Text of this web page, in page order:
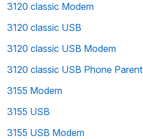
3120 classic Modem
3120 classic USB
3120 classic USB Modem
3120 classic USB Phone Parent
3155 Modem
3155 USB
3155 USB Modem